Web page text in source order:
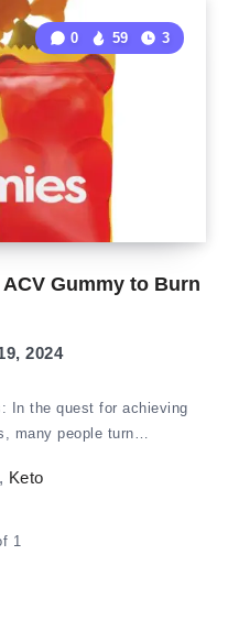
Gummy to Burn
0 59 3
2024
In the quest for achieving
many people turn…
, Keto
1